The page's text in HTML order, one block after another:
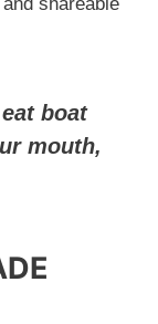
boat
mouth,